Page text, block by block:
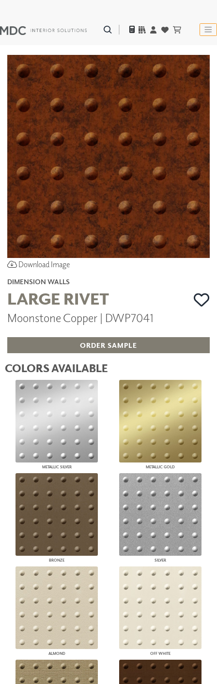
Download Image
DIMENSION WALLS
LARGE RIVET
Moonstone Copper | DWP7041
ORDER SAMPLE
COLORS AVAILABLE
METALLIC SILVER METALLIC GOLD
BRONZE SILVER
ALMOND OFF WHITE